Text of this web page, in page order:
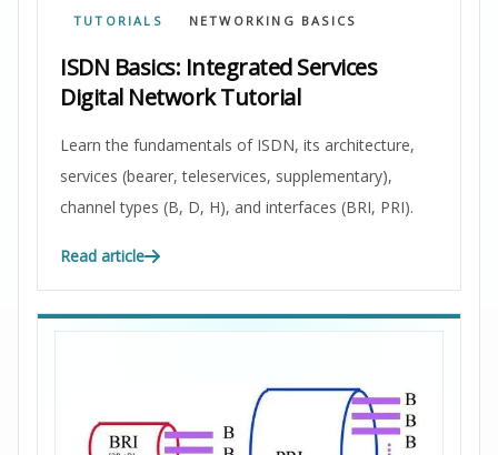
TUTORIALS NETWORKING BASICS
ISDN Basics: Integrated Services
Digital Network Tutorial
Learn the fundamentals of ISDN, its architecture,
services (bearer, teleservices, supplementary),
channel types (B, D, H), and interfaces (BRI, PRI).
Read article